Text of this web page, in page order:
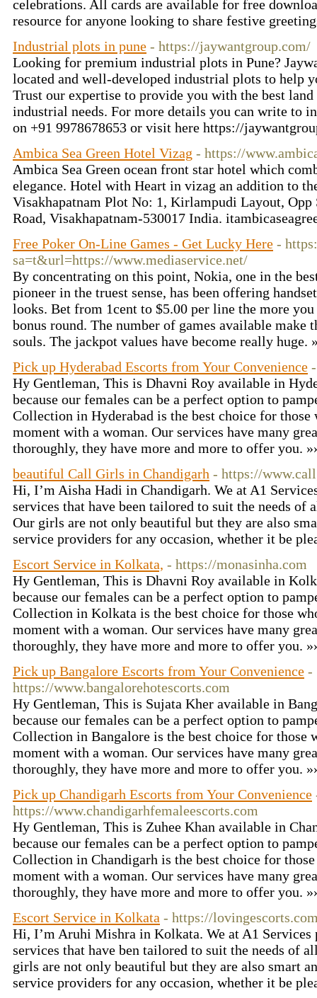
celebrations. All cards are available for free
resource for anyone looking to share festive
Industrial plots in pune - https://jaywantgroup.com/
Looking for premium industrial plots in Pune?
located and well-developed industrial plots to help
Trust our expertise to provide you with the best
industrial needs. For more details you can write to
on +91 9978678653 or visit here https://
Ambica Sea Green Hotel Vizag - https://
Ambica Sea Green ocean front star hotel which
elegance. Hotel with Heart in vizag an addition to
Visakhapatnam Plot No: 1, Kirlampudi Layout, Opp
Road, Visakhapatnam-530017 India.
Free Poker On-Line Games - Get Lucky Here -
sa=t&url=https://www.mediaservice.net/
By concentrating on this point, Nokia, one in the
pioneer in the truest sense, has been offering
looks. Bet from 1cent to $5.00 per line the more
bonus round. The number of games available make
souls. The jackpot values have become really huge.
Pick up Hyderabad Escorts from Your Convenience
Hy Gentleman, This is Dhavni Roy available in
because our females can be a perfect option to
Collection in Hyderabad is the best choice for
moment with a woman. Our services have many
thoroughly, they have more and more to offer you.
beautiful Call Girls in Chandigarh - https://
Hi, I’m Aisha Hadi in Chandigarh. We at A1
services that have been tailored to suit the needs of
Our girls are not only beautiful but they are also
service providers for any occasion, whether it be
Escort Service in Kolkata, - https://monasinha.com
Hy Gentleman, This is Dhavni Roy available in
because our females can be a perfect option to
Collection in Kolkata is the best choice for those
moment with a woman. Our services have many
thoroughly, they have more and more to offer you.
Pick up Bangalore Escorts from Your Convenience -
https://www.bangalorehotescorts.com
Hy Gentleman, This is Sujata Kher available in
because our females can be a perfect option to
Collection in Bangalore is the best choice for those
moment with a woman. Our services have many
thoroughly, they have more and more to offer you.
Pick up Chandigarh Escorts from Your Convenience
https://www.chandigarhfemaleescorts.com
Hy Gentleman, This is Zuhee Khan available in
because our females can be a perfect option to
Collection in Chandigarh is the best choice for
moment with a woman. Our services have many
thoroughly, they have more and more to offer you.
Escort Service in Kolkata - https://
Hi, I’m Aruhi Mishra in Kolkata. We at A1 Services
services that have ben tailored to suit the needs of
girls are not only beautiful but they are also smart
service providers for any occasion, whether it be